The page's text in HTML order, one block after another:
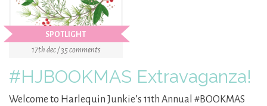
SPOTLIGHT
17th dec / 35 comments
#HJBOOKMAS Extravaganza!
Welcome to Harlequin Junkie’s 11th Annual #BOOKMAS